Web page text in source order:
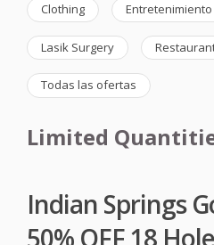
Clothing Entretenimiento
Lasik Surgery
Todas las ofertas
Limited
Indian Springs
50% OFF 18